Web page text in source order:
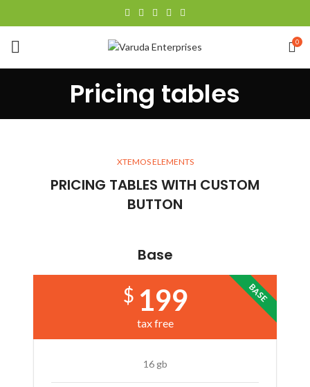
0
Pricing tables
XTEMOS ELEMENTS
PRICING TABLES WITH CUSTOM
BUTTON
Base
BASE
$ 199
tax free
16 gb